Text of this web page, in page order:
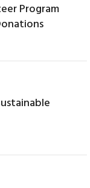
Program